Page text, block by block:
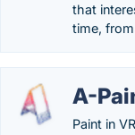
that
time,
A-
Paint in